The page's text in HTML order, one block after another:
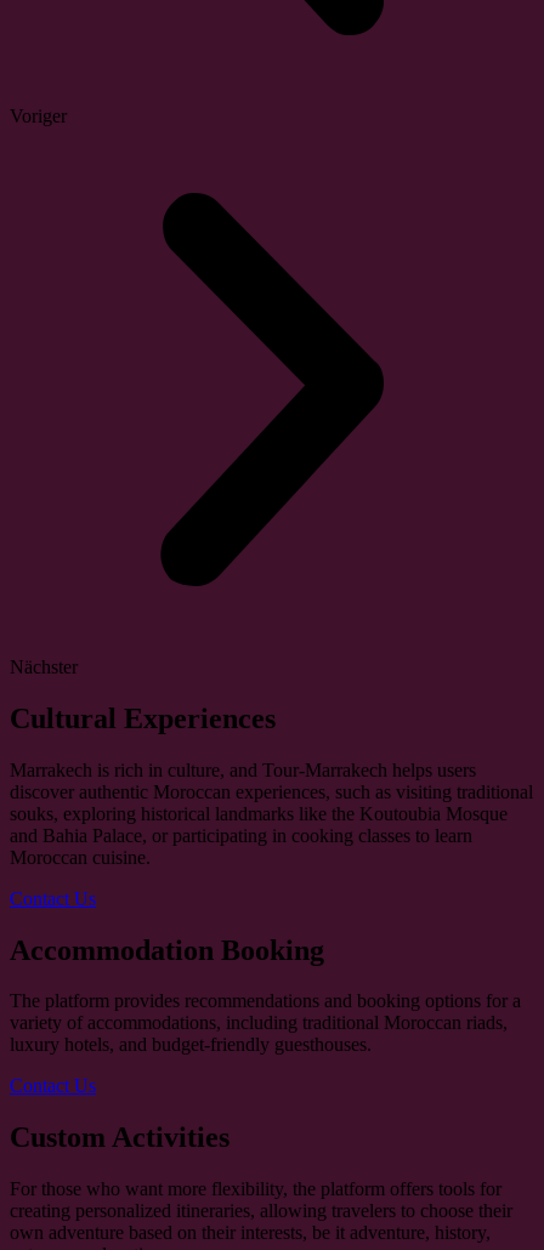
Voriger
Nächster
Cultural Experiences
Marrakech is rich in culture, and Tour-Marrakech helps users
discover authentic Moroccan experiences, such as visiting traditional
souks, exploring historical landmarks like the Koutoubia Mosque
and Bahia Palace, or participating in cooking classes to learn
Moroccan cuisine.
Contact Us
Accommodation Booking
The platform provides recommendations and booking options for a
variety of accommodations, including traditional Moroccan riads,
luxury hotels, and budget-friendly guesthouses.
Contact Us
Custom Activities
For those who want more flexibility, the platform offers tools for
creating personalized itineraries, allowing travelers to choose their
own adventure based on their interests, be it adventure, history,